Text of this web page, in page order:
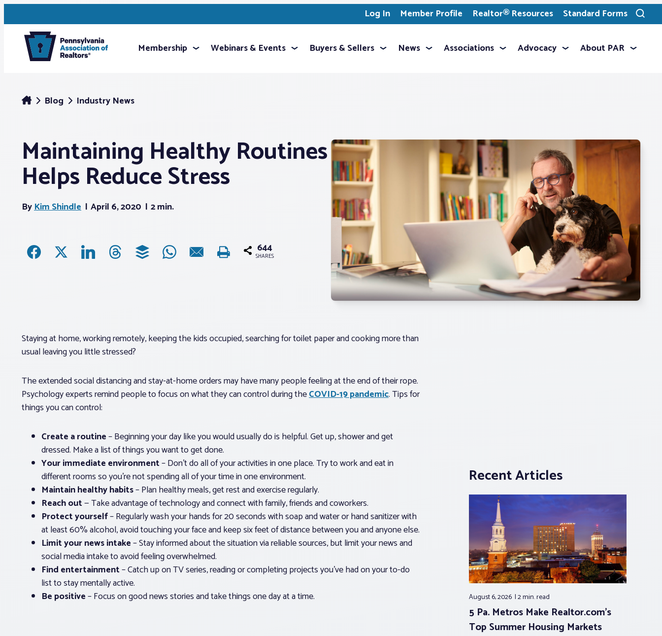
Log In Member Profile Realtor® Resources Standard Forms
Toggle
search
Membership Webinars & Events Buyers & Sellers News Associations Advocacy About PAR
Blog Industry News
Maintaining Healthy Routines
Helps Reduce Stress
ByKim Shindle April 6, 2020 2 min.
644
SHARES
Staying at home, working remotely, keeping the kids occupied, searching for toilet paper and cooking more than
usual leaving you little stressed?
The extended social distancing and stay-at-home orders may have many people feeling at the end of their rope.
Psychology experts remind people to focus on what they can control during theCOVID-19 pandemic. Tips for
things you can control:
Create a routine– Beginning your day like you would usually do is helpful. Get up, shower and get
dressed. Make a list of things you want to get done.
Your immediate environment– Don’t do all of your activities in one place. Try to work and eat in
different rooms so you’re not spending all of your time in one environment.
Maintain healthy habits– Plan healthy meals, get rest and exercise regularly.
Reach out— Take advantage of technology and connect with family, friends and coworkers.
Protect yourself– Regularly wash your hands for 20 seconds with soap and water or hand sanitizer with
at least 60% alcohol, avoid touching your face and keep six feet of distance between you and anyone else.
Limit your news intake– Stay informed about the situation via reliable sources, but limit your news and
social media intake to avoid feeling overwhelmed.
Find entertainment– Catch up on TV series, reading or completing projects you’ve had on your to-do
list to stay mentally active.
Be positive– Focus on good news stories and take things one day at a time.
Recent Articles
August 6, 2026 2 min.read
5 Pa. Metros Make Realtor.com’s
Top Summer Housing Markets